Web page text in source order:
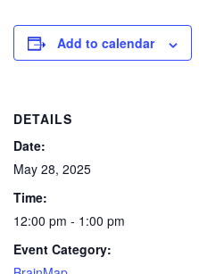
Add to calendar
DETAILS
Date:
May 28, 2025
Time:
12:00 pm - 1:00 pm
Event Category: